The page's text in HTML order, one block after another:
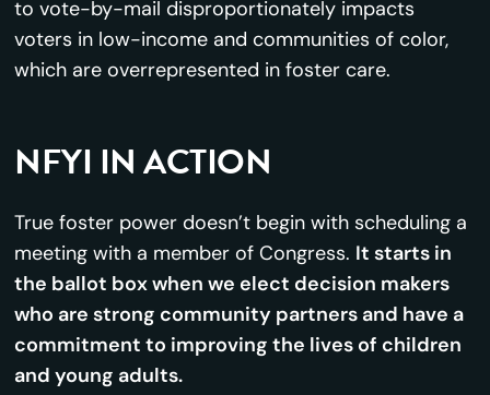
to vote-by-mail disproportionately impacts
voters in low-income and communities of color,
which are overrepresented in foster care.
NFYI IN ACTION
True foster power doesn’t begin with scheduling a
meeting with a member of Congress. It starts in
the ballot box when we elect decision makers
who are strong community partners and have a
commitment to improving the lives of children
and young adults.